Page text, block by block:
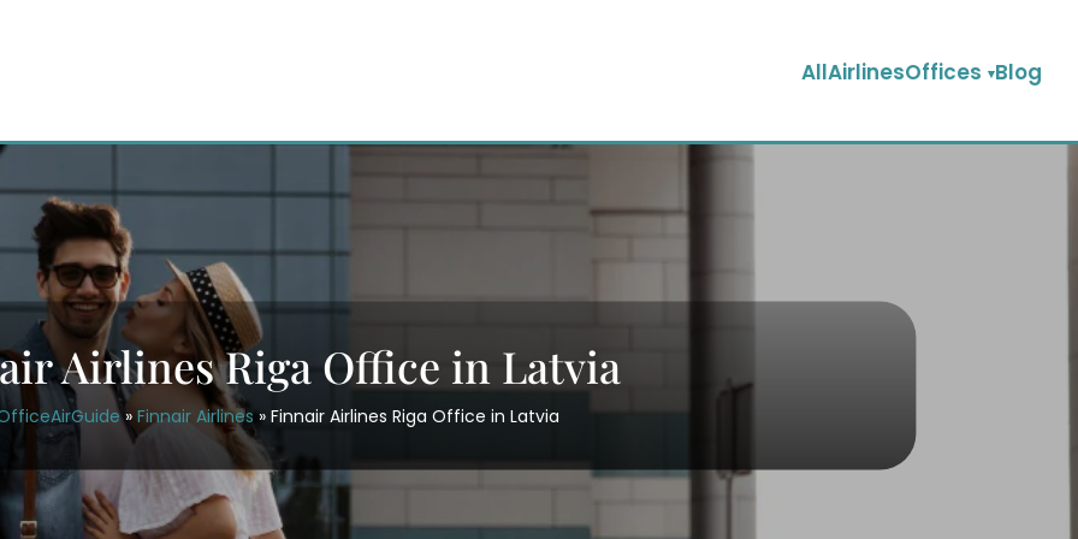
AllAirlinesOffices Blog
Airlines Riga Office in Latvia
» Finnair Airlines» Finnair Airlines Riga Office in Latvia